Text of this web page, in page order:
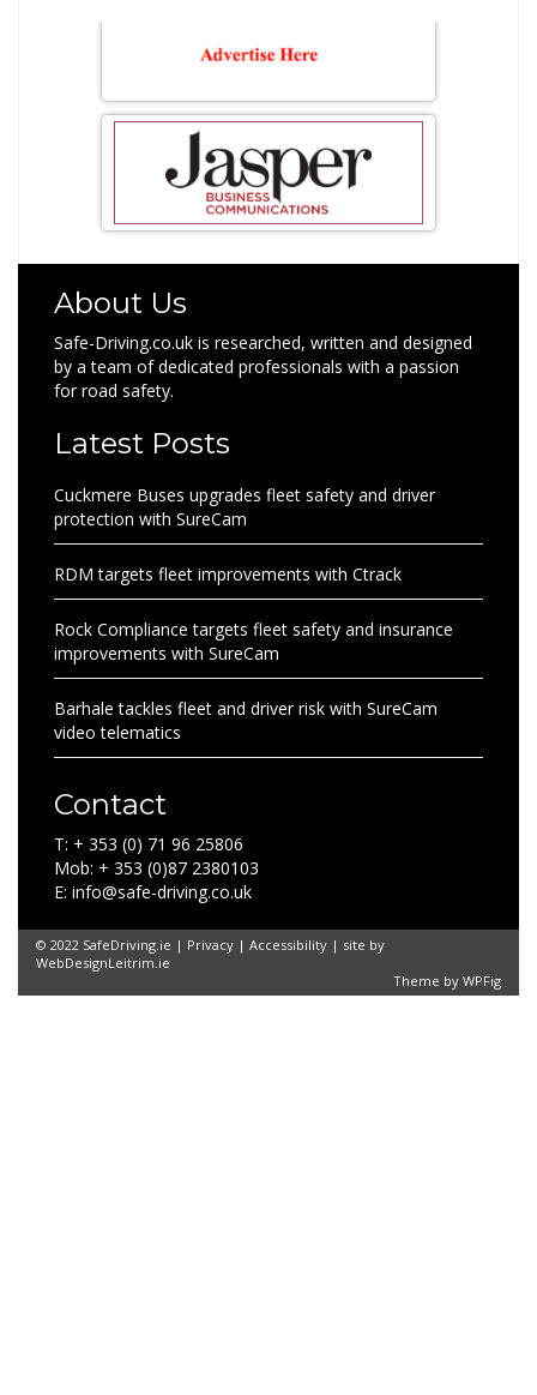
About Us
Safe-Driving.co.uk is researched, written and designed
by a team of dedicated professionals with a passion
for road safety.
Latest Posts
Cuckmere Buses upgrades fleet safety and driver
protection with SureCam
RDM targets fleet improvements with Ctrack
Rock Compliance targets fleet safety and insurance
improvements with SureCam
Barhale tackles fleet and driver risk with SureCam
video telematics
Contact
T: + 353 (0) 71 96 25806
Mob: + 353 (0)87 2380103
E: info@safe-driving.co.uk
© 2022 SafeDriving.ie | Privacy | Accessibility | site by
WebDesignLeitrim.ie
Theme by WPFig